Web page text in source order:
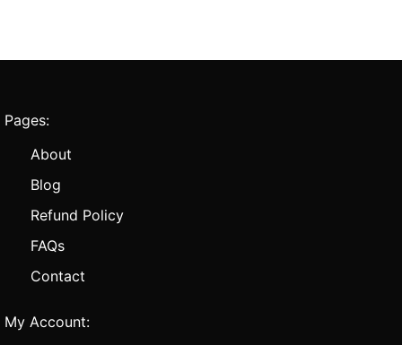
Pages:
About
Blog
Refund Policy
FAQs
Contact
My Account: